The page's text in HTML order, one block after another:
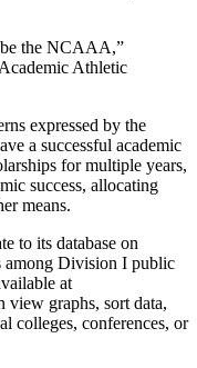
the NCAAA,”
Athletic
expressed by the
a successful academic
for multiple years,
success, allocating
means.
to its database on
among Division I public
at
view graphs, sort data,
colleges, conferences, or